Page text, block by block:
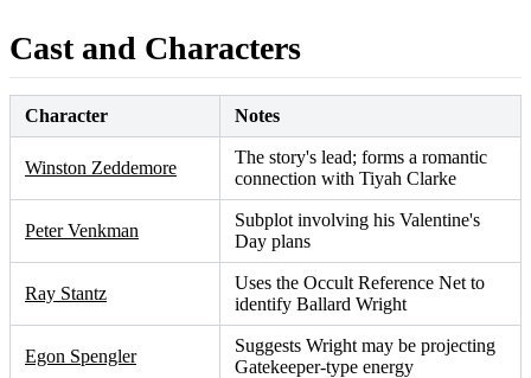
Cast and Characters
Character Notes
Winston Zeddemore
The story's lead; forms a romantic
connection with Tiyah Clarke
Peter Venkman
Subplot involving his Valentine's
Day plans
Ray Stantz
Uses the Occult Reference Net to
identify Ballard Wright
Egon Spengler
Suggests Wright may be projecting
Gatekeeper-type energy